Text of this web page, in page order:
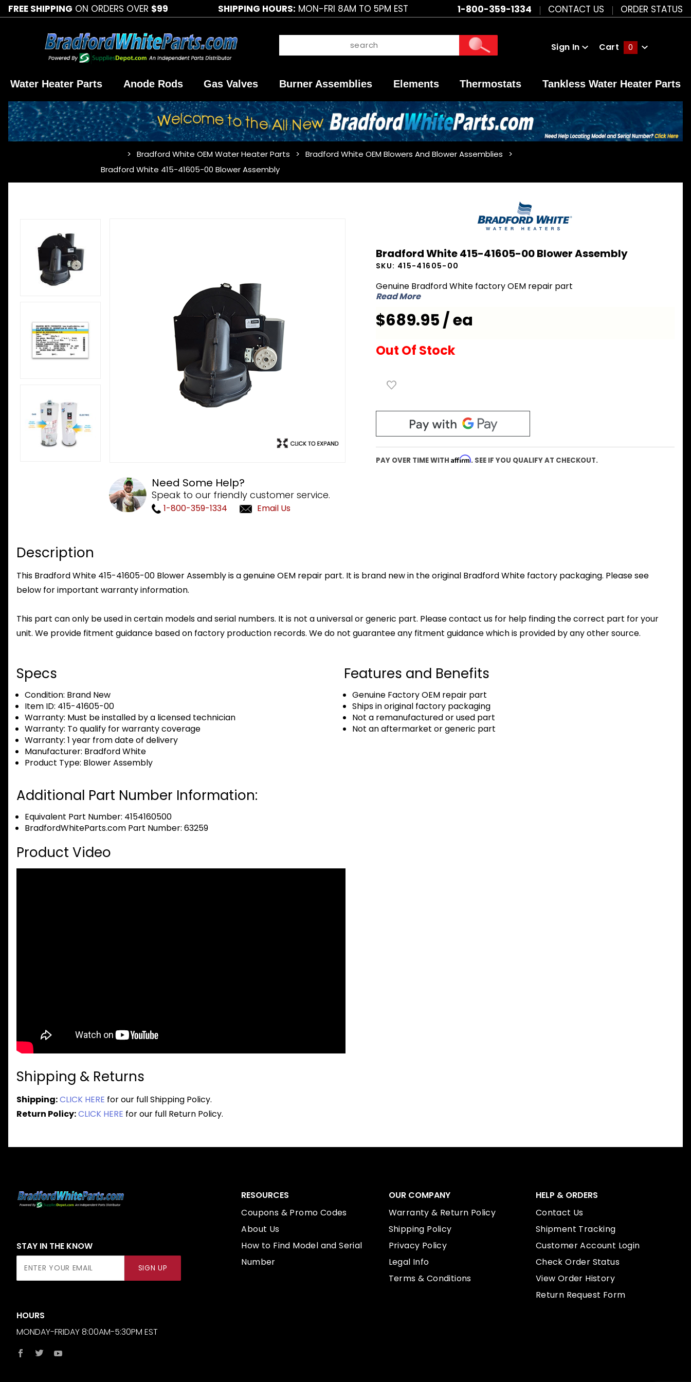
FREE SHIPPING ON ORDERS OVER $99 SHIPPING HOURS: MON-FRI 8AM TO 5PM EST 1-800-359-1334 CONTACT US ORDER STATUS
Sign In Cart 0
Water Heater Parts Anode Rods Gas Valves Burner Assemblies Elements Thermostats Tankless Water Heater Parts
Bradford White OEM Water Heater Parts
Bradford White OEM Blowers And Blower Assemblies
Bradford White 415-41605-00 Blower Assembly
Need Some Help?
Speak to our friendly customer service.
1-800-359-1334 Email Us
41605-00
Assembly
Bradford White 415-41605-00 Blower Assembly
SKU: 415-41605-00
Genuine Bradford White factory OEM repair part
Read More
$689.95 / ea
Out Of Stock
PAY OVER TIME WITH Affirm. SEE IF YOU QUALIFY AT CHECKOUT.
Description
This Bradford White 415-41605-00 Blower Assembly is a genuine OEM repair part. It is brand new in the original Bradford White factory packaging. Please see
below for important warranty information.
This part can only be used in certain models and serial numbers. It is not a universal or generic part. Please contact us for help finding the correct part for your
unit. We provide fitment guidance based on factory production records. We do not guarantee any fitment guidance which is provided by any other source.
Specs
Condition: Brand New
Item ID: 415-41605-00
Warranty: Must be installed by a licensed technician
Warranty: To qualify for warranty coverage
Warranty: 1 year from date of delivery
Manufacturer: Bradford White
Product Type: Blower Assembly
Features and Benefits
Genuine Factory OEM repair part
Ships in original factory packaging
Not a remanufactured or used part
Not an aftermarket or generic part
Additional Part Number Information:
Equivalent Part Number: 4154160500
BradfordWhiteParts.com Part Number: 63259
Product Video
Shipping & Returns
Shipping:CLICK HERE for our full Shipping Policy.
Return Policy:CLICK HERE for our full Return Policy.
STAY IN THE KNOW
SIGN UP
HOURS
MONDAY-FRIDAY 8:00AM-5:30PM EST
RESOURCES
Coupons & Promo Codes
About Us
How to Find Model and Serial
Number
OUR COMPANY
Warranty & Return Policy
Shipping Policy
Privacy Policy
Legal Info
Terms & Conditions
HELP & ORDERS
Contact Us
Shipment Tracking
Customer Account Login
Check Order Status
View Order History
Return Request Form